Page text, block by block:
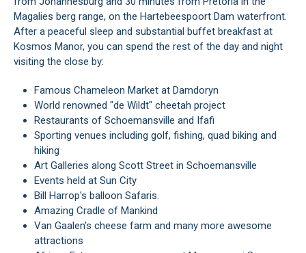
Magalies berg range, on the Hartebeespoort Dam waterfront.
After a peaceful sleep and substantial buffet breakfast at
Kosmos Manor, you can spend the rest of the day and night
visiting the close by:
Famous Chameleon Market at Damdoryn
World renowned "de Wildt" cheetah project
Restaurants of Schoemansville and Ifafi
Sporting venues including golf, fishing, quad biking and
hiking
Art Galleries along Scott Street in Schoemansville
Events held at Sun City
Bill Harrop's balloon Safaris.
Amazing Cradle of Mankind
Van Gaalen's cheese farm and many more awesome
attractions